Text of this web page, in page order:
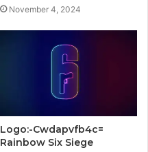
November 4, 2024
Logo:-Cwdapvfb4c=
Rainbow Six Siege